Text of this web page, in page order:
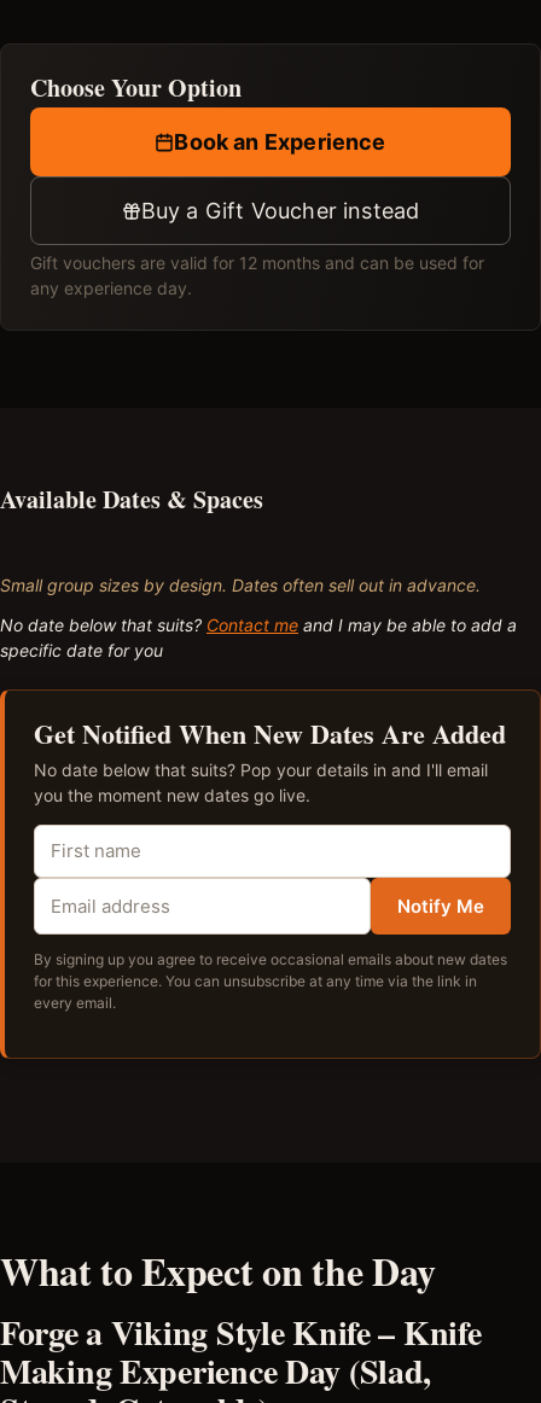
Choose Your Option
Book an Experience
Buy a Gift Voucher instead
Gift vouchers are valid for 12 months and can be used for
any experience day.
Available Dates & Spaces
Small group sizes by design. Dates often sell out in advance.
No date below that suits? Contact me and I may be able to add a
specific date for you
Get Notified When New Dates Are Added
No date below that suits? Pop your details in and I'll email
you the moment new dates go live.
Notify Me
By signing up you agree to receive occasional emails about new dates
for this experience. You can unsubscribe at any time via the link in
every email.
What to Expect on the Day
Forge a Viking Style Knife – Knife
Making Experience Day (Slad,